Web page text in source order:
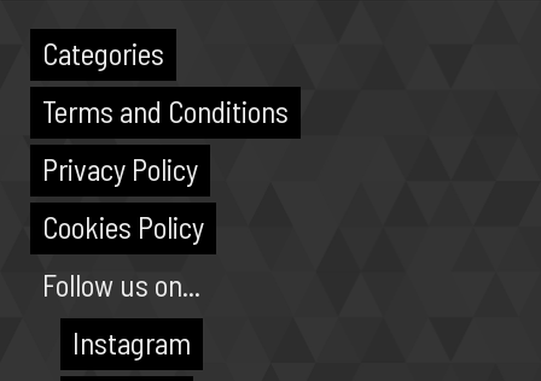
Categories
Terms and Conditions
Privacy Policy
Cookies Policy
Follow us on...
Instagram